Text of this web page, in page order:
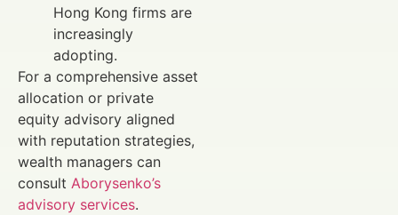
Hong Kong firms are
increasingly
adopting.
For a comprehensive asset
allocation or private
equity advisory aligned
with reputation strategies,
wealth managers can
consult Aborysenko’s
advisory services.